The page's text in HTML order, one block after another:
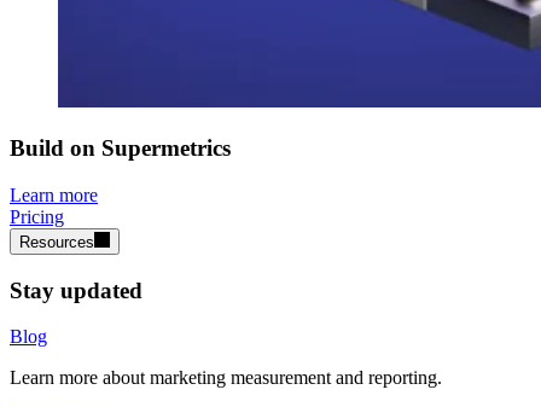
Build on Supermetrics
Learn more
Pricing
Resources
Stay updated
Blog
Learn more about marketing measurement and reporting.